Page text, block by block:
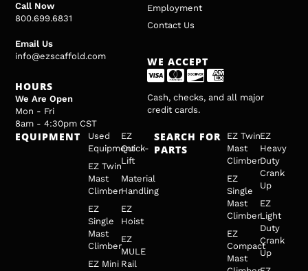
Call Now
800.699.6831
Email Us
info@ezscaffold.com
HOURS
We Are Open
Mon - Fri
8am - 4:30pm CST
Employment
Contact Us
WE ACCEPT
Cash, checks, and all major
credit cards.
EQUIPMENT
Used
Equipment
EZ Twin
Mast
Climber
EZ
Single
Mast
Climber
EZ Mini
EZ
Quick-
Lift
Material
Handling
EZ
Hoist
EZ
MULE
Rail
SEARCH FOR
PARTS
EZ Twin
Mast
Climber
EZ
Single
Mast
Climber
EZ
Compact
Mast
EZ
Heavy
Duty
Crank
Up
EZ
Light
Duty
Crank
Up